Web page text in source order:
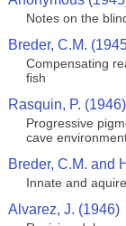
Notes on the
Breder, C.M.
Compensating
fish
Rasquin, P. (1946)
Progressive
cave
Breder, C.M. and
Innate and
Alvarez, J. (1946)